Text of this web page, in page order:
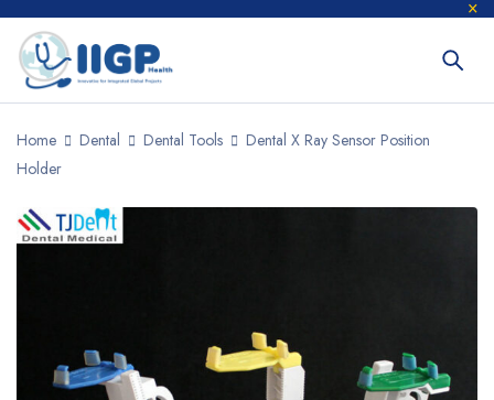
Home Dental Dental Tools
Dental X Ray Sensor Position
Holder